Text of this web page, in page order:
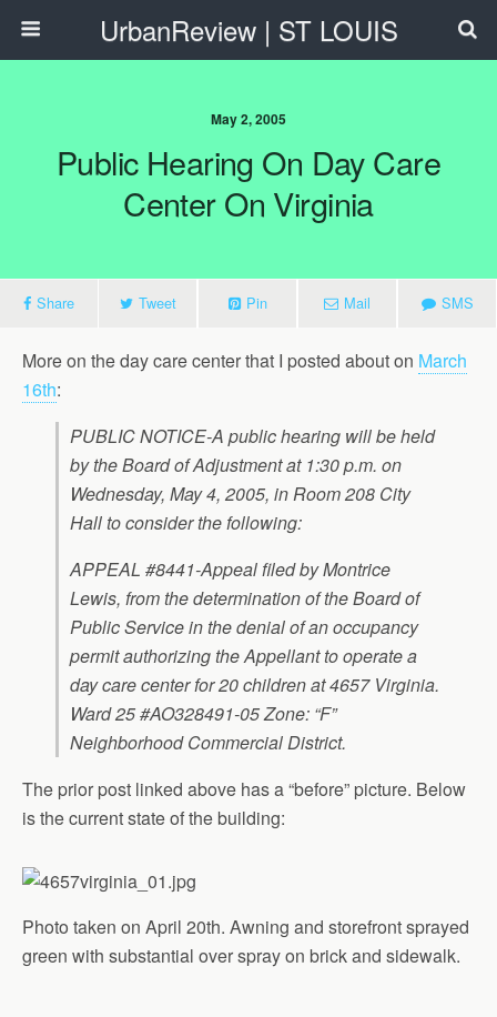
UrbanReview | ST LOUIS
May 2, 2005
Public Hearing On Day Care
Center On Virginia
Share Tweet Pin Mail SMS
More on the day care center that I posted about on March
16th:
PUBLIC NOTICE-A public hearing will be held
by the Board of Adjustment at 1:30 p.m. on
Wednesday, May 4, 2005, in Room 208 City
Hall to consider the following:
APPEAL #8441-Appeal filed by Montrice
Lewis, from the determination of the Board of
Public Service in the denial of an occupancy
permit authorizing the Appellant to operate a
day care center for 20 children at 4657 Virginia.
Ward 25 #AO328491-05 Zone: “F”
Neighborhood Commercial District.
The prior post linked above has a “before” picture. Below
is the current state of the building:
Photo taken on April 20th. Awning and storefront sprayed
green with substantial over spray on brick and sidewalk.